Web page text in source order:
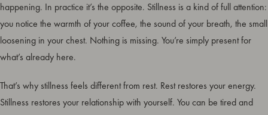
happening. In practice it’s the opposite. Stillness is a kind of full attention:
you notice the warmth of your coffee, the sound of your breath, the small
loosening in your chest. Nothing is missing. You’re simply present for
what’s already here.
That’s why stillness feels different from rest. Rest restores your energy.
Stillness restores your relationship with yourself. You can be tired and